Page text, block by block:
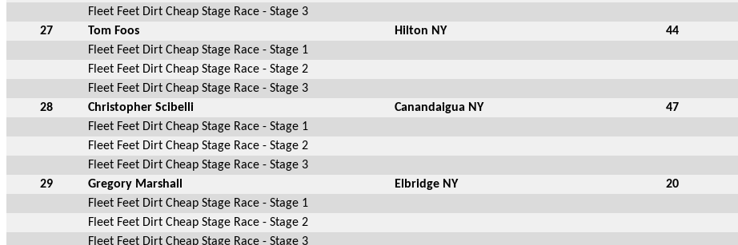
Fleet Feet Dirt Cheap Stage Race - Stage 3
27
Tom Foos Hilton NY 44
Fleet Feet Dirt Cheap Stage Race - Stage 1
Fleet Feet Dirt Cheap Stage Race - Stage 2
Fleet Feet Dirt Cheap Stage Race - Stage 3
28
Christopher Scibelli Canandaigua NY 47
Fleet Feet Dirt Cheap Stage Race - Stage 1
Fleet Feet Dirt Cheap Stage Race - Stage 2
Fleet Feet Dirt Cheap Stage Race - Stage 3
29
Gregory Marshall Elbridge NY 20
Fleet Feet Dirt Cheap Stage Race - Stage 1
Fleet Feet Dirt Cheap Stage Race - Stage 2
Fleet Feet Dirt Cheap Stage Race - Stage 3